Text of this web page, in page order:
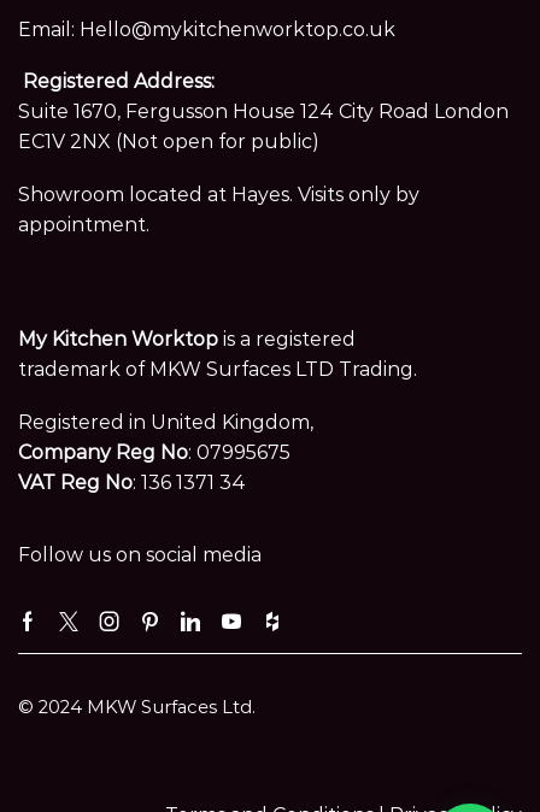
Email: Hello@mykitchenworktop.co.uk
Registered Address:
Suite 1670, Fergusson House 124 City Road London
EC1V 2NX (Not open for public)
Showroom located at Hayes. Visits only by
appointment.
My Kitchen Worktop is a registered
trademark of MKW Surfaces LTD Trading.
Registered in United Kingdom,
Company Reg No: 07995675
VAT Reg No: 136 1371 34
Follow us on social media
Facebook
TwitterInstagram
Pinterest
Linkedin
Youtube
Houzz
© 2024 MKW Surfaces Ltd.